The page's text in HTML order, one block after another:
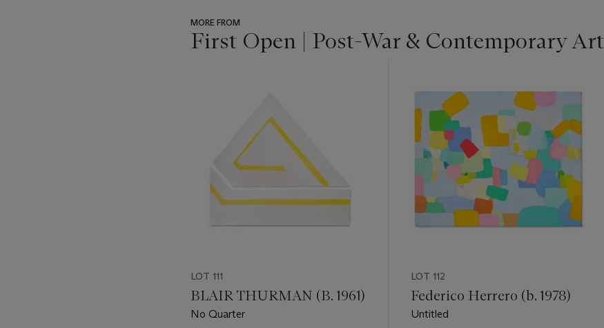
MORE FROM
First Open | Post-War & Contemporary Art
LOT 111
BLAIR THURMAN (B. 1961)
No Quarter
LOT 112
Federico Herrero (b. 1978)
Untitled